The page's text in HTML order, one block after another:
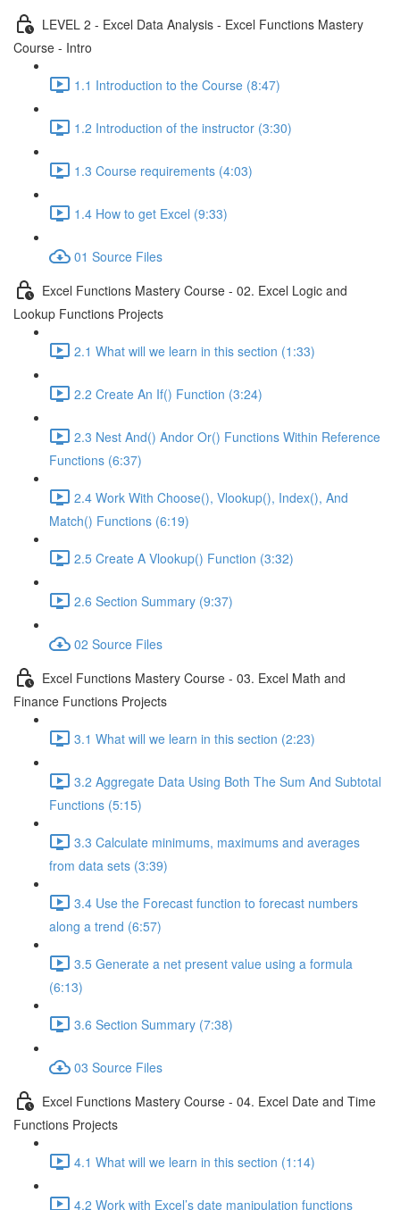
LEVEL 2 - Excel Data Analysis - Excel Functions Mastery
Course - Intro
1.1 Introduction to the Course (8:47)
1.2 Introduction of the instructor (3:30)
1.3 Course requirements (4:03)
1.4 How to get Excel (9:33)
01 Source Files
Excel Functions Mastery Course - 02. Excel Logic and
Lookup Functions Projects
2.1 What will we learn in this section (1:33)
2.2 Create An If() Function (3:24)
2.3 Nest And() Andor Or() Functions Within Reference
Functions (6:37)
2.4 Work With Choose(), Vlookup(), Index(), And
Match() Functions (6:19)
2.5 Create A Vlookup() Function (3:32)
2.6 Section Summary (9:37)
02 Source Files
Excel Functions Mastery Course - 03. Excel Math and
Finance Functions Projects
3.1 What will we learn in this section (2:23)
3.2 Aggregate Data Using Both The Sum And Subtotal
Functions (5:15)
3.3 Calculate minimums, maximums and averages
from data sets (3:39)
3.4 Use the Forecast function to forecast numbers
along a trend (6:57)
3.5 Generate a net present value using a formula
(6:13)
3.6 Section Summary (7:38)
03 Source Files
Excel Functions Mastery Course - 04. Excel Date and Time
Functions Projects
4.1 What will we learn in this section (1:14)
4.2 Work with Excel’s date manipulation functions